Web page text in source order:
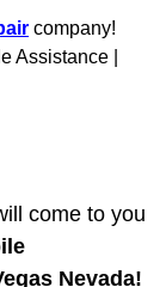
Services
Services
company!
Assistance |
come to you
Nevada!